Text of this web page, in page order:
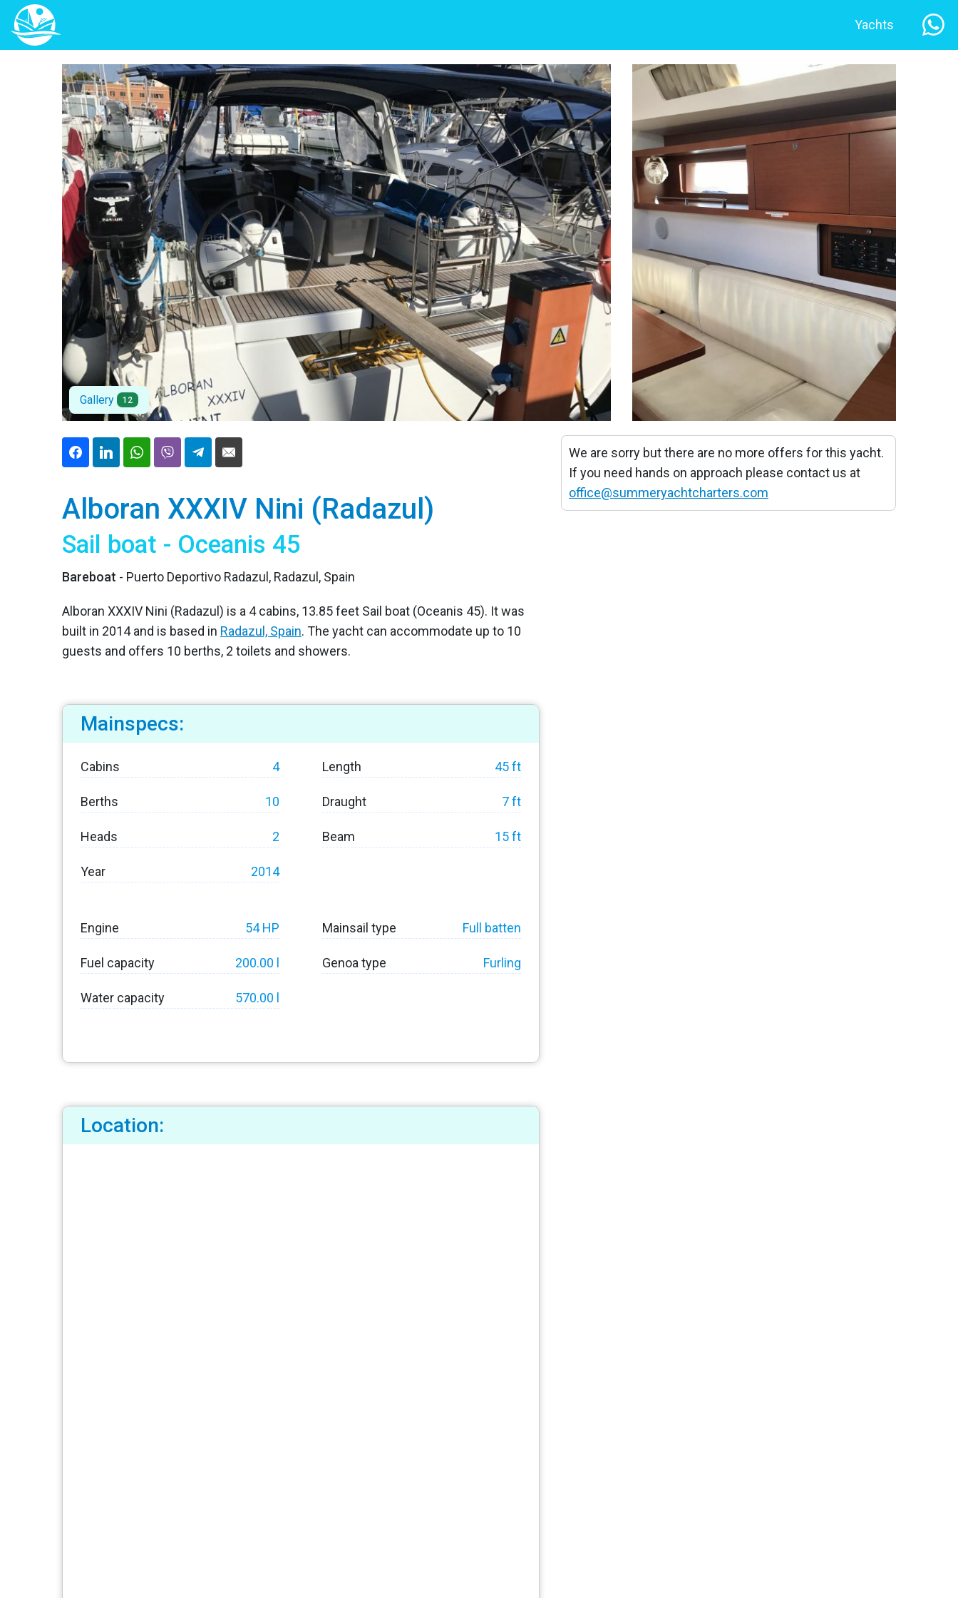
Yachts
Gallery 12
Alboran XXXIV Nini (Radazul)
Sail boat - Oceanis 45
Bareboat - Puerto Deportivo Radazul, Radazul, Spain
Alboran XXXIV Nini (Radazul) is a 4 cabins, 13.85 feet Sail boat (Oceanis 45). It was
built in 2014 and is based in Radazul, Spain. The yacht can accommodate up to 10
guests and offers 10 berths, 2 toilets and showers.
Mainspecs:
Cabins 4
Berths 10
Heads 2
Year 2014
Length 45 ft
Draught 7 ft
Beam 15 ft
Engine 54 HP
Fuel capacity 200.00 l
Water capacity 570.00 l
Mainsail type Full batten
Genoa type Furling
Location:
We are sorry but there are no more offers for this yacht.
If you need hands on approach please contact us at
office@summeryachtcharters.com